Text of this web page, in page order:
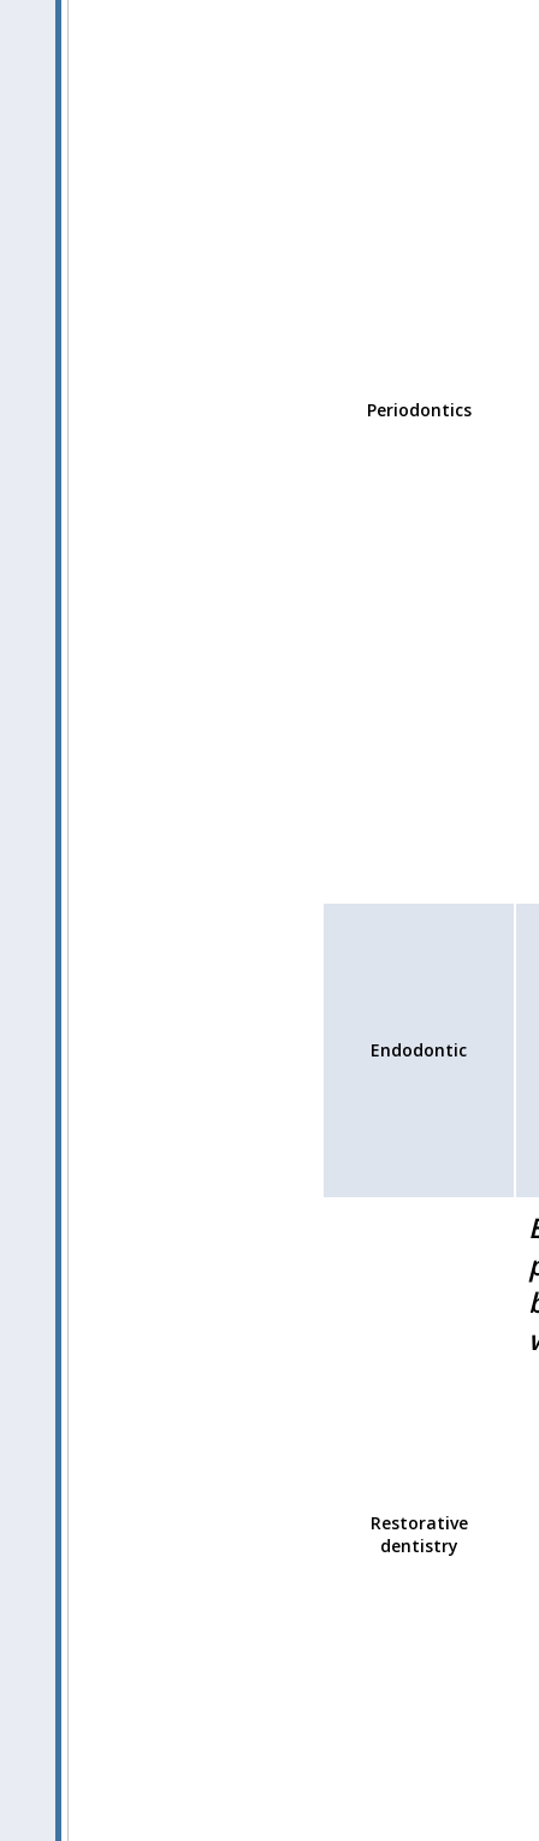
Periodontics
Endodontic
Restorative
dentistry